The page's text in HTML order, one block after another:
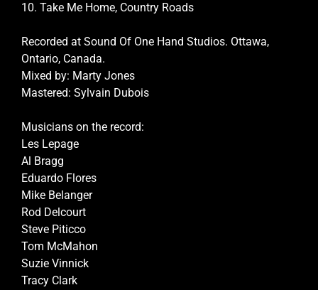
10. Take Me Home, Country Roads
Recorded at Sound Of One Hand Studios. Ottawa,
Ontario, Canada.
Mixed by: Marty Jones
Mastered: Sylvain Dubois
Musicians on the record:
Les Lepage
Al Bragg
Eduardo Flores
Mike Belanger
Rod Delcourt
Steve Piticco
Tom McMahon
Suzie Vinnick
Tracy Clark